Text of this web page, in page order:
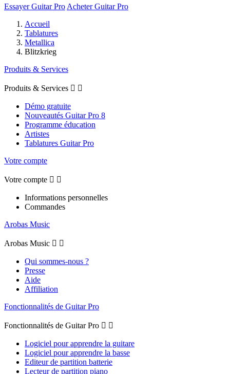
Essayer Guitar Pro Acheter Guitar Pro
Accueil
Tablatures
Metallica
Blitzkrieg
Produits & Services
Produits & Services  
Démo gratuite
Nouveautés Guitar Pro 8
Programme éducation
Artistes
Tablatures Guitar Pro
Votre compte
Votre compte  
Informations personnelles
Commandes
Arobas Music
Arobas Music  
Qui sommes-nous ?
Presse
Aide
Affiliation
Fonctionnalités de Guitar Pro
Fonctionnalités de Guitar Pro  
Logiciel pour apprendre la guitare
Logiciel pour apprendre la basse
Editeur de partition batterie
Lecteur de partition piano